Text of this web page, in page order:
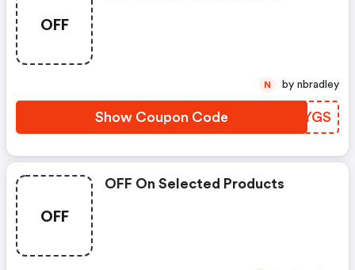
OFF
Show Coupon Code WCOYGS
N by nbradley
OFF
OFF On Selected Products